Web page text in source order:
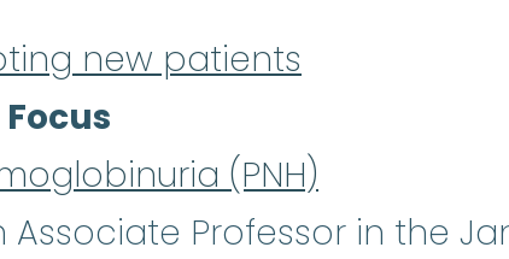
new patients
(PNH)
Associate Professor in the